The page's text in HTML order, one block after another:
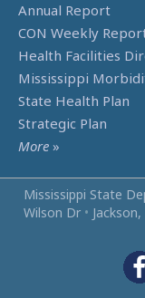
Annual Report
CON Weekly
Health Facilities
Mississippi
State Health Plan
Strategic Plan
More »
Mississippi State
Wilson Dr •